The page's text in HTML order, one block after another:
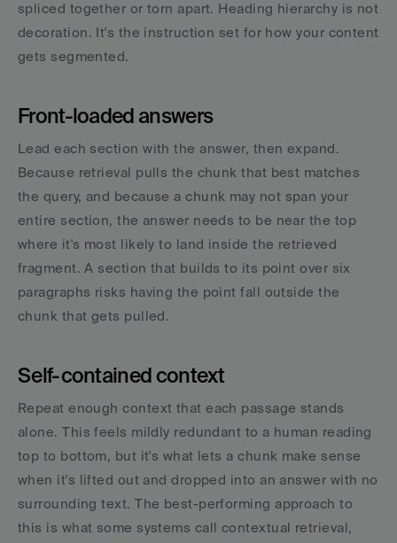
spliced together or torn apart. Heading hierarchy is not
decoration. It's the instruction set for how your content
gets segmented.
Front-loaded answers
Lead each section with the answer, then expand.
Because retrieval pulls the chunk that best matches
the query, and because a chunk may not span your
entire section, the answer needs to be near the top
where it's most likely to land inside the retrieved
fragment. A section that builds to its point over six
paragraphs risks having the point fall outside the
chunk that gets pulled.
Self-contained context
Repeat enough context that each passage stands
alone. This feels mildly redundant to a human reading
top to bottom, but it's what lets a chunk make sense
when it's lifted out and dropped into an answer with no
surrounding text. The best-performing approach to
this is what some systems call contextual retrieval,